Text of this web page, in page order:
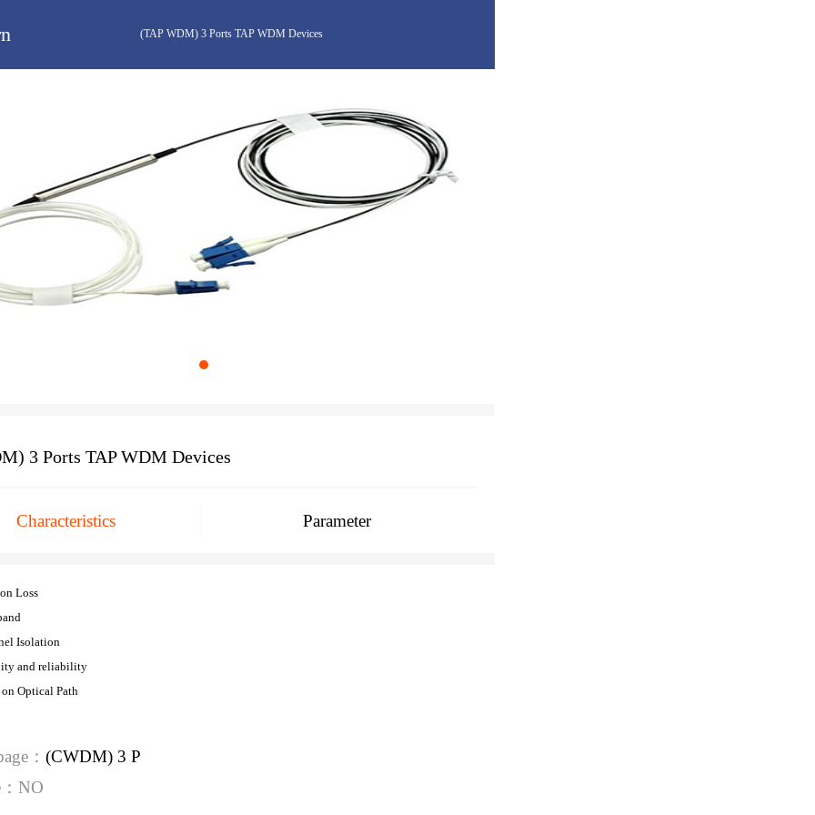
(TAP WDM) 3 Ports TAP WDM Devices
3 Ports TAP WDM Devices
Characteristics Parameter
Loss
Isolation
and reliability
Optical Path
：(CWDM) 3 P
NO